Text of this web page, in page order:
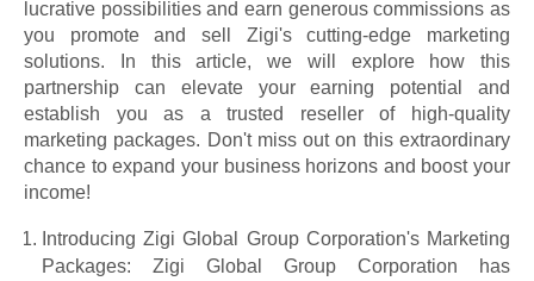
lucrative possibilities and earn generous commissions as
you promote and sell Zigi's cutting-edge marketing
solutions. In this article, we will explore how this
partnership can elevate your earning potential and
establish you as a trusted reseller of high-quality
marketing packages. Don't miss out on this extraordinary
chance to expand your business horizons and boost your
income!
Introducing Zigi Global Group Corporation's Marketing
Packages: Zigi Global Group Corporation has